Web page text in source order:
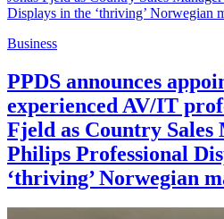
Business
PPDS announces
experienced AV/IT
Fjeld as Country Sales
Philips Professional
‘thriving’ Norwegian